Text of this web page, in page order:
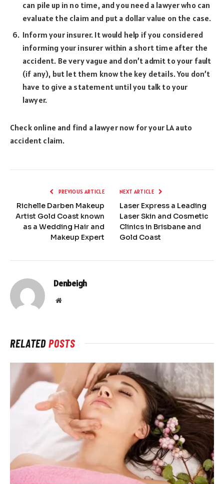
can pile up in no time, and you need a lawyer who can
evaluate the claim and put a dollar value on the case.
Inform your insurer. It would help if you considered
informing your insurer within a short time after the
accident. Be very vague and don’t admit to your fault
(if any), but let them know the key details. You don’t
have to give a statement until you talk to your
lawyer.
Check online and find a lawyer now for your LA auto
accident claim.
PREVIOUS ARTICLE
Richelle Darben Makeup
Artist Gold Coast known
as a Wedding Hair and
Makeup Expert
NEXT ARTICLE
Laser Express a Leading
Laser Skin and Cosmetic
Clinics in Brisbane and
Gold Coast
Denbeigh
Website
RELATEDPOSTS